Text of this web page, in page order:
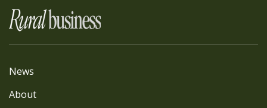
News
About